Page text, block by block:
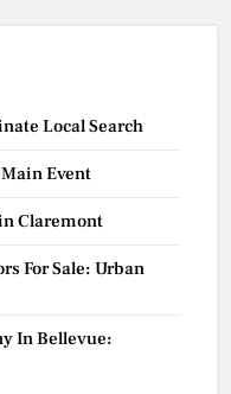
Local Search
Event
Claremont
For Sale: Urban
In Bellevue: